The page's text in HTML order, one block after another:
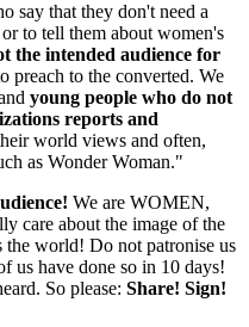
say that they don't need a
to tell them about women's
the intended audience for
preach to the converted. We
young people who do not
reports and
world views and often,
as Wonder Woman."
We are WOMEN,
care about the image of the
the world! Do not patronise us
us have done so in 10 days!
So please: Share! Sign!